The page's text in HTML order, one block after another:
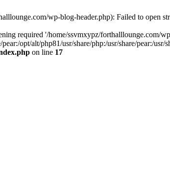
wp-blog-header.php): Failed to open
required '/home/ssvmxypz/forthalllounge.com/
opt/alt/php81/usr/share/php:/usr/share/pear:/
on line 17